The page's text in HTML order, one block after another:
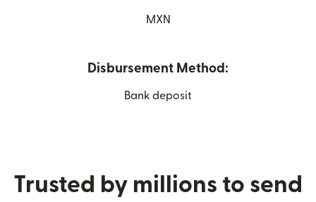
MXN
Disbursement Method:
Bank deposit
Trusted by millions to send